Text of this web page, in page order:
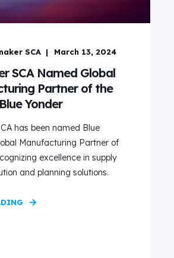
SCA March 13, 2024
SCA Named Global
Partner of the
Yonder
has been named Blue
Manufacturing Partner of
excellence in supply
and planning solutions.